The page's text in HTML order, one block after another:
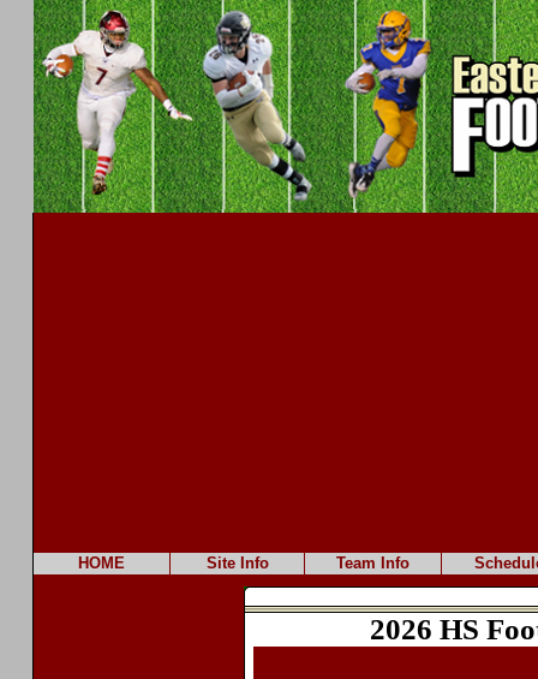
HOME Site Info Team Info
2026 HS